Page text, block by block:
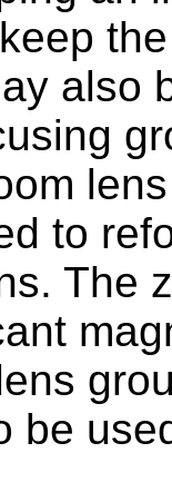
also
to
The
be